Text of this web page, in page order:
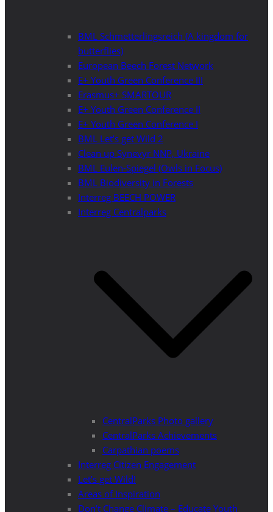
BML Schmetterlingsreich (A kingdom for
butterflies)
European Beech Forest Network
E+ Youth Green Conference III
Erasmus+ SMARTOUR
E+ Youth Green Conference II
E+ Youth Green Conference I
BML Let’s get Wild 2
Clean up Synevyr NNP, Ukraine
BML Eulen-Spiegel (Owls in Focus)
BML Biodiversity in Forests
Interreg BEECH POWER
Interreg Centralparks
CentralParks Photo gallery
CentralParks Achievements
Carpathian poems
Interreg Citizen Engagement
Let’s get Wild!
Areas of Inspiration
Don’t Change Climate – Educate Youth